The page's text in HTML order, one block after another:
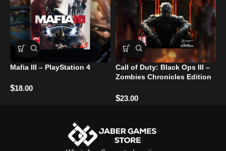
Mafia III – PlayStation 4
$18.00
Call of Duty: Black Ops III –
Zombies Chronicles Edition
$23.00